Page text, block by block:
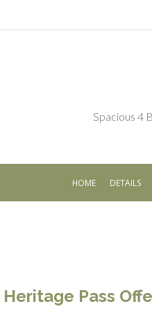
Spacious 4
HOME DETAILS
Heritage Pass